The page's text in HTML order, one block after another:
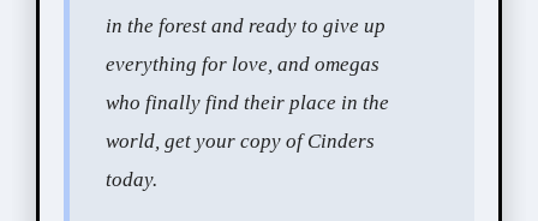
in the forest and ready to give up
everything for love, and omegas
who finally find their place in the
world, get your copy of Cinders
today.